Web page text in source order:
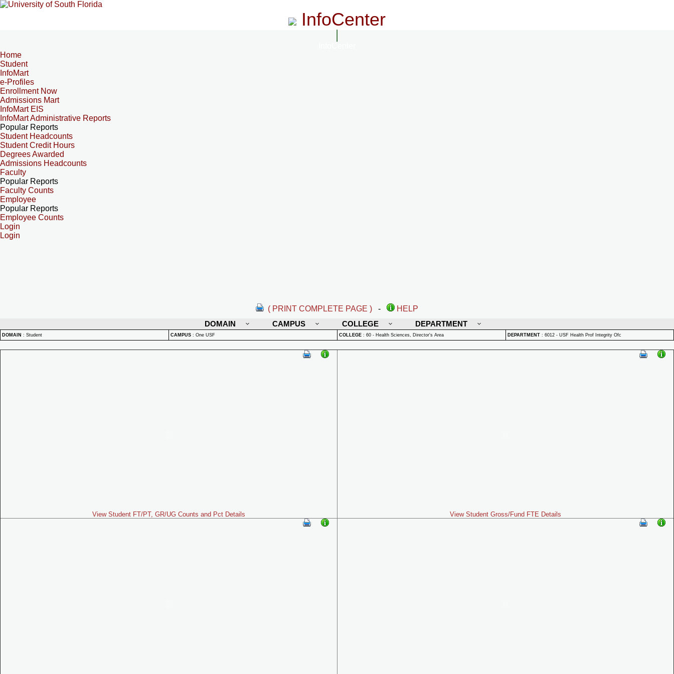
InfoCenter
Home
Student
InfoMart
e-Profiles
Enrollment Now
Admissions Mart
InfoMart EIS
InfoMart Administrative Reports
Popular Reports
Student Headcounts
Student Credit Hours
Degrees Awarded
Admissions Headcounts
Faculty
Popular Reports
Faculty Counts
Employee
Popular Reports
Employee Counts
Login
Login
( PRINT COMPLETE PAGE ) -
HELP
DOMAIN
CAMPUS COLLEGE DEPARTMENT
DOMAIN : Student CAMPUS : One USF COLLEGE : 60 - Health Sciences, Director's Area DEPARTMENT : 6012 - USF Health Prof Integrity Ofc
View Student FT/PT, GR/UG Counts and Pct Details View Student Gross/Fund FTE Details